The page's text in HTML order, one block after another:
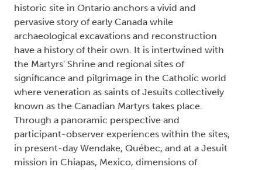
historic site in Ontario anchors a vivid and
pervasive story of early Canada while
archaeological excavations and reconstruction
have a history of their own. It is intertwined with
the Martyrs' Shrine and regional sites of
significance and pilgrimage in the Catholic world
where veneration as saints of Jesuits collectively
known as the Canadian Martyrs takes place.
Through a panoramic perspective and
participant-observer experiences within the sites,
in present-day Wendake, Québec, and at a Jesuit
mission in Chiapas, Mexico, dimensions of